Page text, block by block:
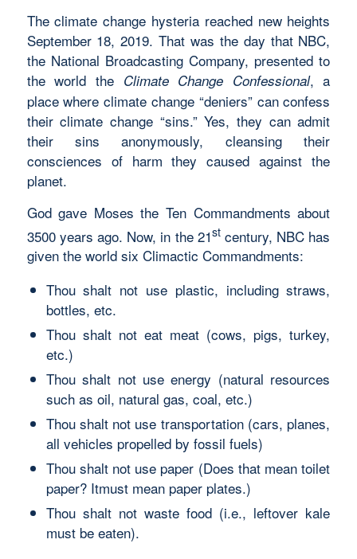
The climate change hysteria reached new heights
September 18, 2019. That was the day that NBC,
the National Broadcasting Company, presented to
the world the Climate Change Confessional, a
place where climate change “deniers” can confess
their climate change “sins.” Yes, they can admit
their sins anonymously, cleansing their
consciences of harm they caused against the
planet.
God gave Moses the Ten Commandments about
3500 years ago. Now, in the 21stcentury, NBC has
given the world six Climactic Commandments:
Thou shalt not use plastic, including straws,
bottles, etc.
Thou shalt not eat meat (cows, pigs, turkey,
etc.)
Thou shalt not use energy (natural resources
such as oil, natural gas, coal, etc.)
Thou shalt not use transportation (cars, planes,
all vehicles propelled by fossil fuels)
Thou shalt not use paper (Does that mean toilet
paper? Itmust mean paper plates.)
Thou shalt not waste food (i.e., leftover kale
must be eaten).